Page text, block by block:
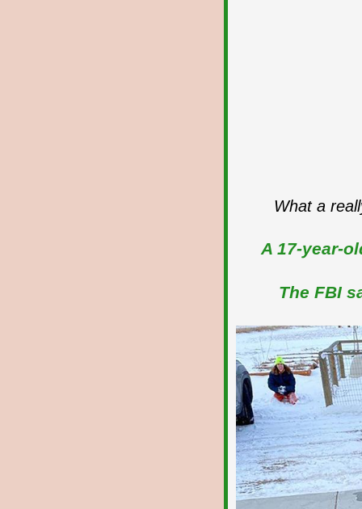
What a
A 17-year-
The FBI